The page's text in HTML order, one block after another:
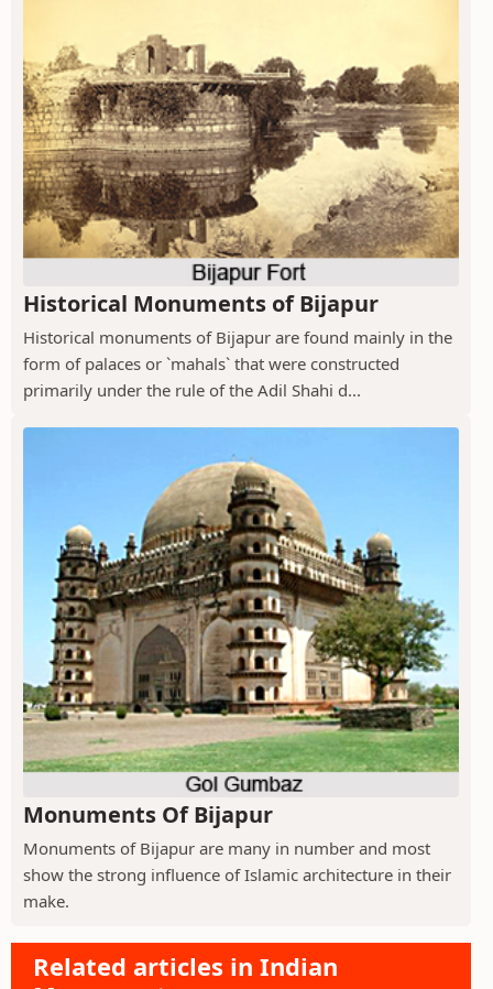
Historical Monuments of Bijapur
Historical monuments of Bijapur are found mainly in the
form of palaces or `mahals` that were constructed
primarily under the rule of the Adil Shahi d...
Monuments Of Bijapur
Monuments of Bijapur are many in number and most
show the strong influence of Islamic architecture in their
make.
Related articles in Indian